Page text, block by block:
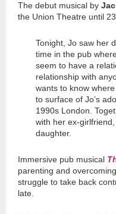
The debut musical by
the Union Theatre until
Tonight, Jo saw her
time in the pub
seem to have a
relationship with
wants to know
to surface of Jo’s
1990s London.
with her ex-
daughter.
Immersive pub musical
parenting and
struggle to take back
late.